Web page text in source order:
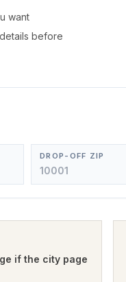
want
before
DROP-OFF ZIP
if the city page